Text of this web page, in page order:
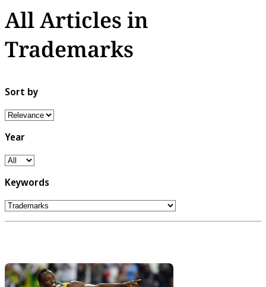
All Articles in
Trademarks
Sort by
Year
Keywords